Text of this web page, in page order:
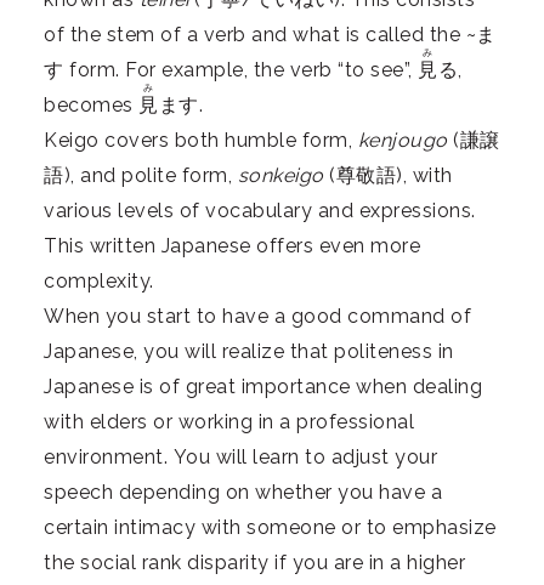
of the stem of a verb and what is called the ~ま
す form. For example, the verb “to see”, 見
み
る,
becomes 見
み
ます.
Keigo covers both humble form, kenjougo (謙譲
語), and polite form, sonkeigo (尊敬語), with
various levels of vocabulary and expressions.
This written Japanese offers even more
complexity.
When you start to have a good command of
Japanese, you will realize that politeness in
Japanese is of great importance when dealing
with elders or working in a professional
environment. You will learn to adjust your
speech depending on whether you have a
certain intimacy with someone or to emphasize
the social rank disparity if you are in a higher